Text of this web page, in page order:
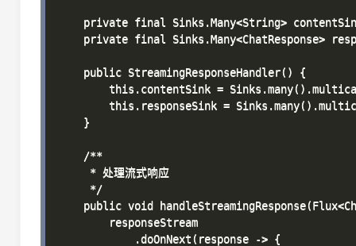
private final Sinks.Many<String>
private final Sinks.Many<ChatResponse>
    public StreamingResponseHandler() {
this.contentSink =
this.responseSink =
    }
    /**
     * 处理流式响应
     */
public void
        responseStream
            .doOnNext(response -> {